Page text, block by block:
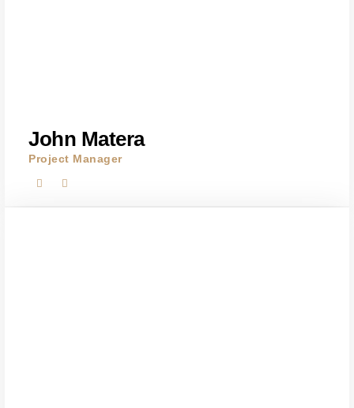
John Matera
Project Manager